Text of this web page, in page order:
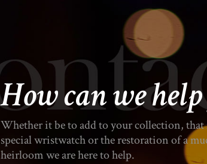
How can we
Whether it be to add to your collection,
special wristwatch or the restoration of a
heirloom we are here to help.